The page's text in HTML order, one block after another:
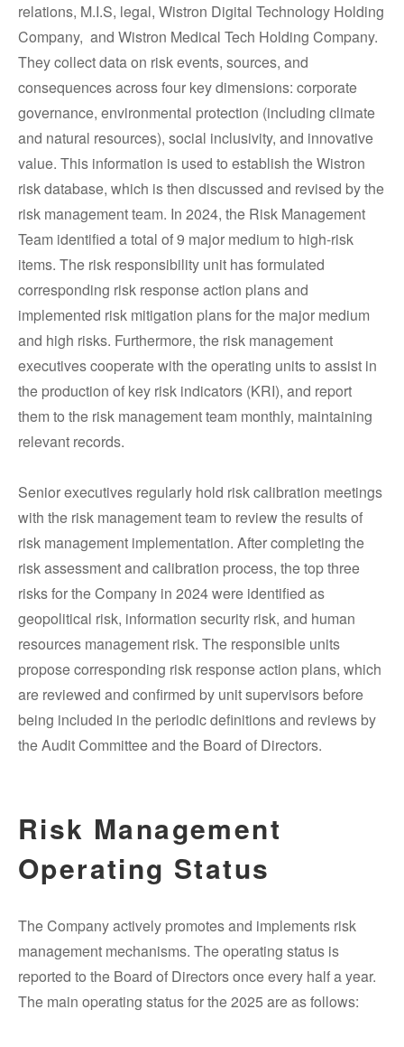
relations, M.I.S, legal, Wistron Digital Technology Holding
Company, and Wistron Medical Tech Holding Company.
They collect data on risk events, sources, and
consequences across four key dimensions: corporate
governance, environmental protection (including climate
and natural resources), social inclusivity, and innovative
value. This information is used to establish the Wistron
risk database, which is then discussed and revised by the
risk management team. In 2024, the Risk Management
Team identified a total of 9 major medium to high-risk
items. The risk responsibility unit has formulated
corresponding risk response action plans and
implemented risk mitigation plans for the major medium
and high risks. Furthermore, the risk management
executives cooperate with the operating units to assist in
the production of key risk indicators (KRI), and report
them to the risk management team monthly, maintaining
relevant records.
Senior executives regularly hold risk calibration meetings
with the risk management team to review the results of
risk management implementation. After completing the
risk assessment and calibration process, the top three
risks for the Company in 2024 were identified as
geopolitical risk, information security risk, and human
resources management risk. The responsible units
propose corresponding risk response action plans, which
are reviewed and confirmed by unit supervisors before
being included in the periodic definitions and reviews by
the Audit Committee and the Board of Directors.
Risk Management
Operating Status
The Company actively promotes and implements risk
management mechanisms. The operating status is
reported to the Board of Directors once every half a year.
The main operating status for the 2025 are as follows: